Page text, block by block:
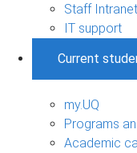
Staff Intranet
IT support
Current
my.UQ
Programs
Academic